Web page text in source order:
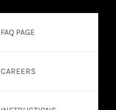
FAQ PAGE
CAREERS